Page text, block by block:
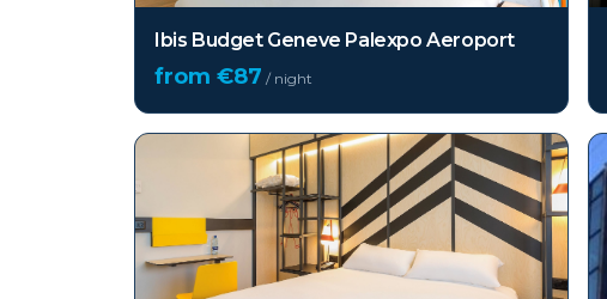
Ibis Budget Geneve Palexpo Aeroport
from €87 / night